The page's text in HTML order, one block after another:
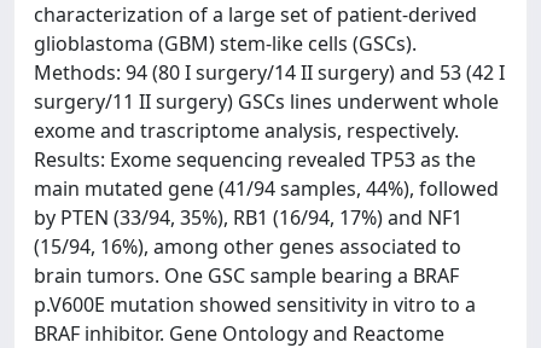
characterization of a large set of patient-derived
glioblastoma (GBM) stem-like cells (GSCs).
Methods: 94 (80 I surgery/14 II surgery) and 53 (42 I
surgery/11 II surgery) GSCs lines underwent whole
exome and trascriptome analysis, respectively.
Results: Exome sequencing revealed TP53 as the
main mutated gene (41/94 samples, 44%), followed
by PTEN (33/94, 35%), RB1 (16/94, 17%) and NF1
(15/94, 16%), among other genes associated to
brain tumors. One GSC sample bearing a BRAF
p.V600E mutation showed sensitivity in vitro to a
BRAF inhibitor. Gene Ontology and Reactome